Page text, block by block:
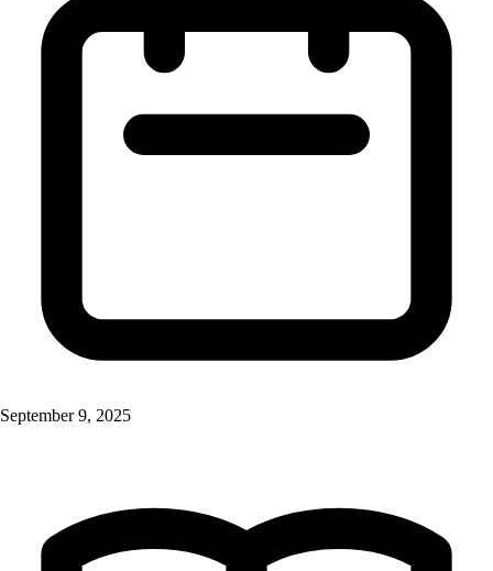
September 9, 2025